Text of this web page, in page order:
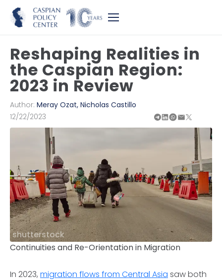
Reshaping Realities in
the Caspian Region:
2023 in Review
Author: Meray Ozat, Nicholas Castillo
12/22/2023
shutterstock
Continuities and Re-Orientation in Migration
In 2023, migration flows from Central Asia saw both